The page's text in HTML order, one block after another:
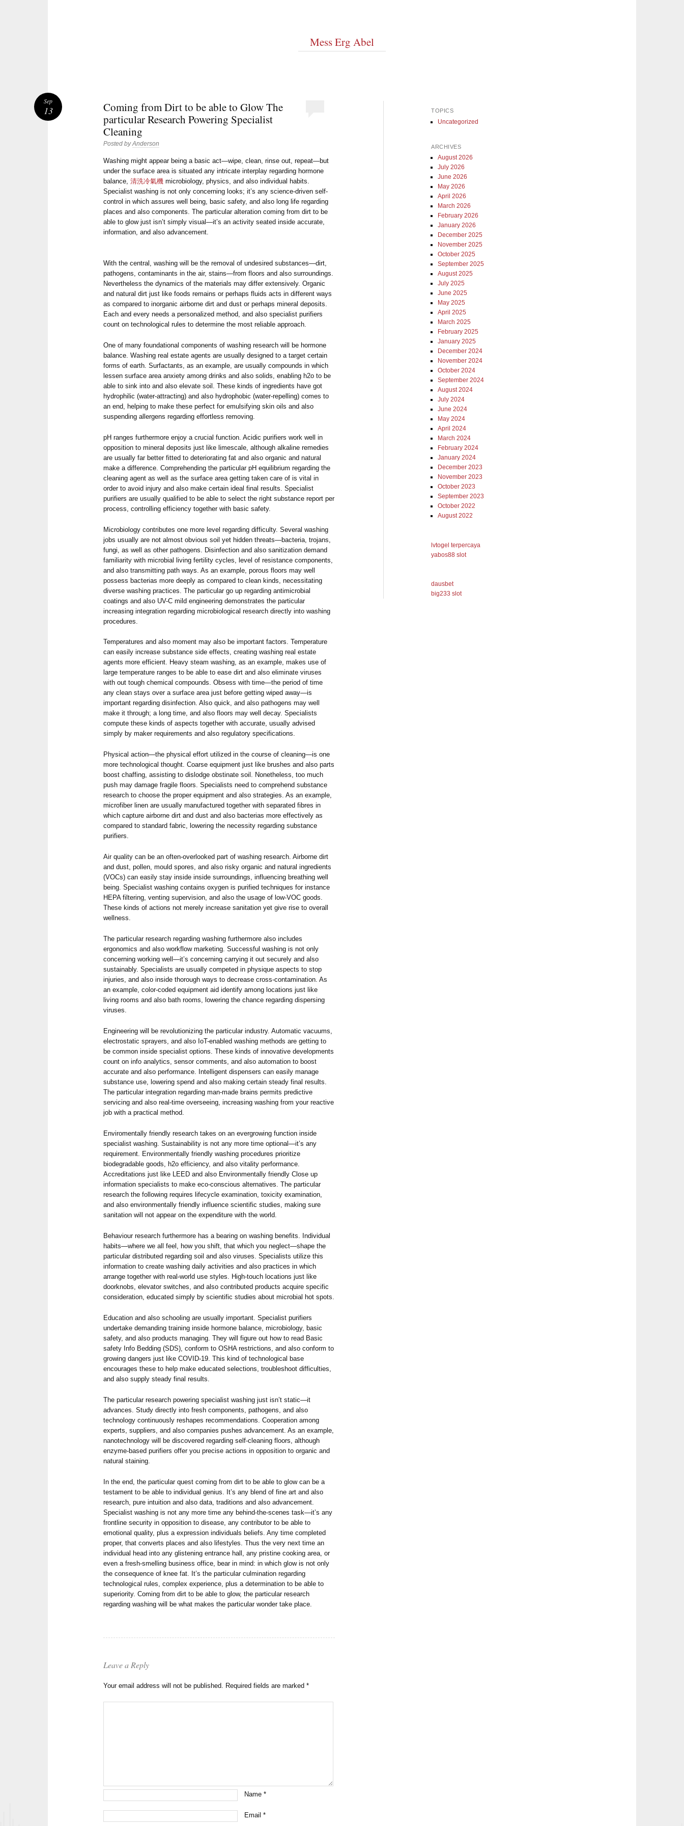
Mess Erg Abel
Coming from Dirt to be able to Glow The
particular Research Powering Specialist
Cleaning
Posted byAnderson
Washing might appear being a basic act—wipe, clean, rinse out, repeat—but
under the surface area is situated any intricate interplay regarding hormone
balance,清洗冷氣機 microbiology, physics, and also individual habits.
Specialist washing is not only concerning looks; it’s any science-driven self-
control in which assures well being, basic safety, and also long life regarding
places and also components. The particular alteration coming from dirt to be
able to glow just isn’t simply visual—it’s an activity seated inside accurate,
information, and also advancement.
With the central, washing will be the removal of undesired substances—dirt,
pathogens, contaminants in the air, stains—from floors and also surroundings.
Nevertheless the dynamics of the materials may differ extensively. Organic
and natural dirt just like foods remains or perhaps fluids acts in different ways
as compared to inorganic airborne dirt and dust or perhaps mineral deposits.
Each and every needs a personalized method, and also specialist purifiers
count on technological rules to determine the most reliable approach.
One of many foundational components of washing research will be hormone
balance. Washing real estate agents are usually designed to a target certain
forms of earth. Surfactants, as an example, are usually compounds in which
lessen surface area anxiety among drinks and also solids, enabling h2o to be
able to sink into and also elevate soil. These kinds of ingredients have got
hydrophilic (water-attracting) and also hydrophobic (water-repelling) comes to
an end, helping to make these perfect for emulsifying skin oils and also
suspending allergens regarding effortless removing.
pH ranges furthermore enjoy a crucial function. Acidic purifiers work well in
opposition to mineral deposits just like limescale, although alkaline remedies
are usually far better fitted to deteriorating fat and also organic and natural
make a difference. Comprehending the particular pH equilibrium regarding the
cleaning agent as well as the surface area getting taken care of is vital in
order to avoid injury and also make certain ideal final results. Specialist
purifiers are usually qualified to be able to select the right substance report per
process, controlling efficiency together with basic safety.
Microbiology contributes one more level regarding difficulty. Several washing
jobs usually are not almost obvious soil yet hidden threats—bacteria, trojans,
fungi, as well as other pathogens. Disinfection and also sanitization demand
familiarity with microbial living fertility cycles, level of resistance components,
and also transmitting path ways. As an example, porous floors may well
possess bacterias more deeply as compared to clean kinds, necessitating
diverse washing practices. The particular go up regarding antimicrobial
coatings and also UV-C mild engineering demonstrates the particular
increasing integration regarding microbiological research directly into washing
procedures.
Temperatures and also moment may also be important factors. Temperature
can easily increase substance side effects, creating washing real estate
agents more efficient. Heavy steam washing, as an example, makes use of
large temperature ranges to be able to ease dirt and also eliminate viruses
with out tough chemical compounds. Obsess with time—the period of time
any clean stays over a surface area just before getting wiped away—is
important regarding disinfection. Also quick, and also pathogens may well
make it through; a long time, and also floors may well decay. Specialists
compute these kinds of aspects together with accurate, usually advised
simply by maker requirements and also regulatory specifications.
Physical action—the physical effort utilized in the course of cleaning—is one
more technological thought. Coarse equipment just like brushes and also parts
boost chaffing, assisting to dislodge obstinate soil. Nonetheless, too much
push may damage fragile floors. Specialists need to comprehend substance
research to choose the proper equipment and also strategies. As an example,
microfiber linen are usually manufactured together with separated fibres in
which capture airborne dirt and dust and also bacterias more effectively as
compared to standard fabric, lowering the necessity regarding substance
purifiers.
Air quality can be an often-overlooked part of washing research. Airborne dirt
and dust, pollen, mould spores, and also risky organic and natural ingredients
(VOCs) can easily stay inside inside surroundings, influencing breathing well
being. Specialist washing contains oxygen is purified techniques for instance
HEPA filtering, venting supervision, and also the usage of low-VOC goods.
These kinds of actions not merely increase sanitation yet give rise to overall
wellness.
The particular research regarding washing furthermore also includes
ergonomics and also workflow marketing. Successful washing is not only
concerning working well—it’s concerning carrying it out securely and also
sustainably. Specialists are usually competed in physique aspects to stop
injuries, and also inside thorough ways to decrease cross-contamination. As
an example, color-coded equipment aid identify among locations just like
living rooms and also bath rooms, lowering the chance regarding dispersing
viruses.
Engineering will be revolutionizing the particular industry. Automatic vacuums,
electrostatic sprayers, and also IoT-enabled washing methods are getting to
be common inside specialist options. These kinds of innovative developments
count on info analytics, sensor comments, and also automation to boost
accurate and also performance. Intelligent dispensers can easily manage
substance use, lowering spend and also making certain steady final results.
The particular integration regarding man-made brains permits predictive
servicing and also real-time overseeing, increasing washing from your reactive
job with a practical method.
Enviromentally friendly research takes on an evergrowing function inside
specialist washing. Sustainability is not any more time optional—it’s any
requirement. Environmentally friendly washing procedures prioritize
biodegradable goods, h2o efficiency, and also vitality performance.
Accreditations just like LEED and also Environmentally friendly Close up
information specialists to make eco-conscious alternatives. The particular
research the following requires lifecycle examination, toxicity examination,
and also environmentally friendly influence scientific studies, making sure
sanitation will not appear on the expenditure with the world.
Behaviour research furthermore has a bearing on washing benefits. Individual
habits—where we all feel, how you shift, that which you neglect—shape the
particular distributed regarding soil and also viruses. Specialists utilize this
information to create washing daily activities and also practices in which
arrange together with real-world use styles. High-touch locations just like
doorknobs, elevator switches, and also contributed products acquire specific
consideration, educated simply by scientific studies about microbial hot spots.
Education and also schooling are usually important. Specialist purifiers
undertake demanding training inside hormone balance, microbiology, basic
safety, and also products managing. They will figure out how to read Basic
safety Info Bedding (SDS), conform to OSHA restrictions, and also conform to
growing dangers just like COVID-19. This kind of technological base
encourages these to help make educated selections, troubleshoot difficulties,
and also supply steady final results.
The particular research powering specialist washing just isn’t static—it
advances. Study directly into fresh components, pathogens, and also
technology continuously reshapes recommendations. Cooperation among
experts, suppliers, and also companies pushes advancement. As an example,
nanotechnology will be discovered regarding self-cleaning floors, although
enzyme-based purifiers offer you precise actions in opposition to organic and
natural staining.
In the end, the particular quest coming from dirt to be able to glow can be a
testament to be able to individual genius. It’s any blend of fine art and also
research, pure intuition and also data, traditions and also advancement.
Specialist washing is not any more time any behind-the-scenes task—it’s any
frontline security in opposition to disease, any contributor to be able to
emotional quality, plus a expression individuals beliefs. Any time completed
proper, that converts places and also lifestyles. Thus the very next time an
individual head into any glistening entrance hall, any pristine cooking area, or
even a fresh-smelling business office, bear in mind: in which glow is not only
the consequence of knee fat. It’s the particular culmination regarding
technological rules, complex experience, plus a determination to be able to
superiority. Coming from dirt to be able to glow, the particular research
regarding washing will be what makes the particular wonder take place.
Sep
13
Leave a Reply
Your email address will not be published. Required fields are marked*
Name*
Email*
TOPICS
Uncategorized
ARCHIVES
August 2026
July 2026
June 2026
May 2026
April 2026
March 2026
February 2026
January 2026
December 2025
November 2025
October 2025
September 2025
August 2025
July 2025
June 2025
May 2025
April 2025
March 2025
February 2025
January 2025
December 2024
November 2024
October 2024
September 2024
August 2024
July 2024
June 2024
May 2024
April 2024
March 2024
February 2024
January 2024
December 2023
November 2023
October 2023
September 2023
October 2022
August 2022
lvtogel terpercaya
yabos88 slot
dausbet
big233 slot